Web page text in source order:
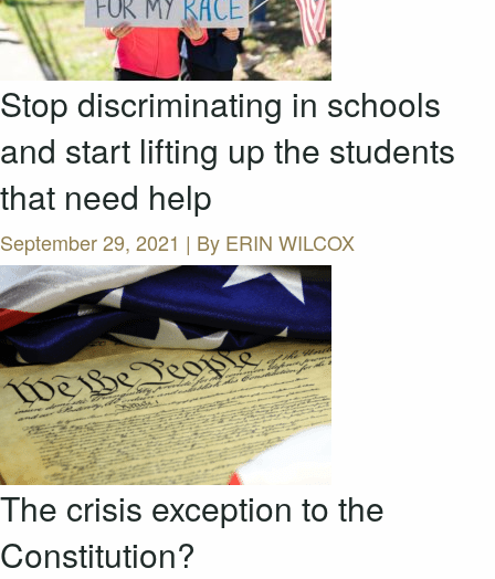
Stop discriminating in schools
and start lifting up the students
that need help
September 29, 2021 | By ERIN WILCOX
The crisis exception to the
Constitution?